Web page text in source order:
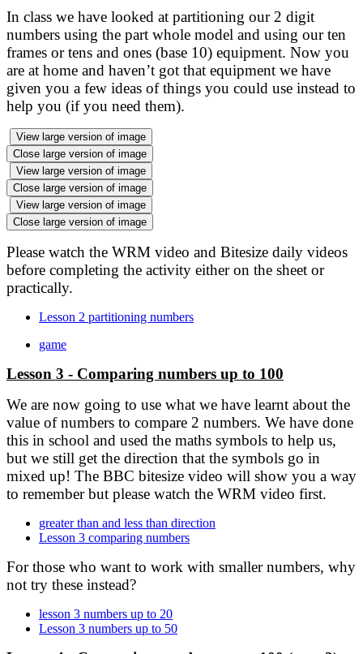
In class we have looked at partitioning our 2 digit
numbers using the part whole model and using our ten
frames or tens and ones (base 10) equipment. Now you
are at home and haven’t got that equipment we have
given you a few ideas of things you could use instead to
help you (if you need them).
View large version of image
Close large version of image
View large version of image
Close large version of image
View large version of image
Close large version of image
Please watch the WRM video and Bitesize daily videos
before completing the activity either on the sheet or
practically.
Lesson 2 partitioning numbers
game
Lesson 3 - Comparing numbers up to 100
We are now going to use what we have learnt about the
value of numbers to compare 2 numbers. We have done
this in school and used the maths symbols to help us,
but we still get the direction that the symbols go in
mixed up! The BBC bitesize video will show you a way
to remember but please watch the WRM video first.
greater than and less than direction
Lesson 3 comparing numbers
For those who want to work with smaller numbers, why
not try these instead?
lesson 3 numbers up to 20
Lesson 3 numbers up to 50